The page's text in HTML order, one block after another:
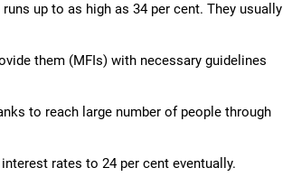
up to as high as 34 per cent. They usually
them (MFIs) with necessary guidelines
to reach large number of people through
rates to 24 per cent eventually.